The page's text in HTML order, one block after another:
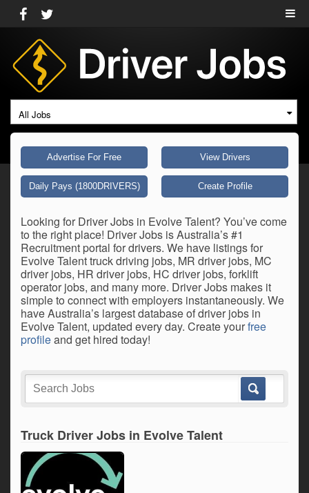
All Jobs
Advertise For Free View Drivers
Daily Pays (1800DRIVERS) Create Profile
Looking for Driver Jobs in Evolve Talent? You’ve come
to the right place! Driver Jobs is Australia’s #1
Recruitment portal for drivers. We have listings for
Evolve Talent truck driving jobs, MR driver jobs, MC
driver jobs, HR driver jobs, HC driver jobs, forklift
operator jobs, and many more. Driver Jobs makes it
simple to connect with employers instantaneously. We
have Australia’s largest database of driver jobs in
Evolve Talent, updated every day. Create yourfree
profileand get hired today!
Truck Driver Jobs in Evolve Talent